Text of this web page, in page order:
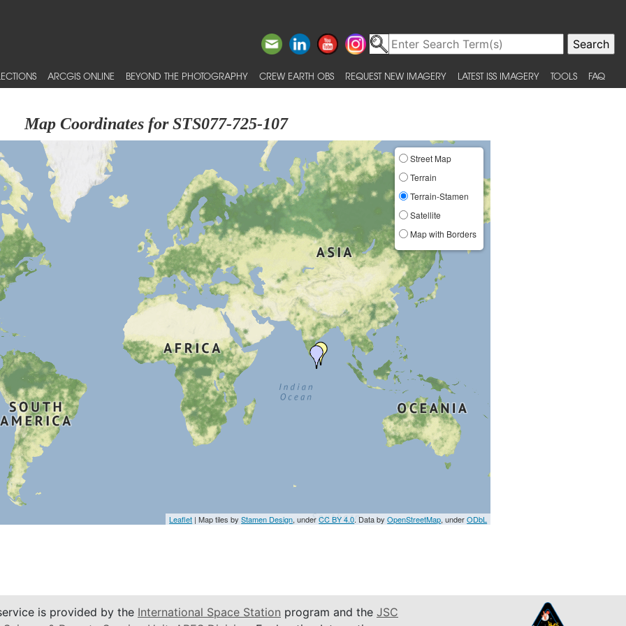
ARCGIS ONLINE BEYOND THE PHOTOGRAPHY CREW EARTH OBS REQUEST NEW IMAGERY LATEST ISS IMAGERY TOOLS FAQ
Map Coordinates for STS077-725-107
Street Map
Terrain
Terrain-Stamen
Satellite
Map with Borders
Leaflet | Map tiles byStamen Design, underCC BY 4.0. Data byOpenStreetMap, underODbL
is provided by the International Space Station program and the JSC